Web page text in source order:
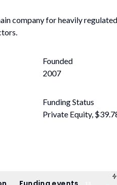
company for heavily
Founded
2007
Funding Status
Private Equity,
Funding events